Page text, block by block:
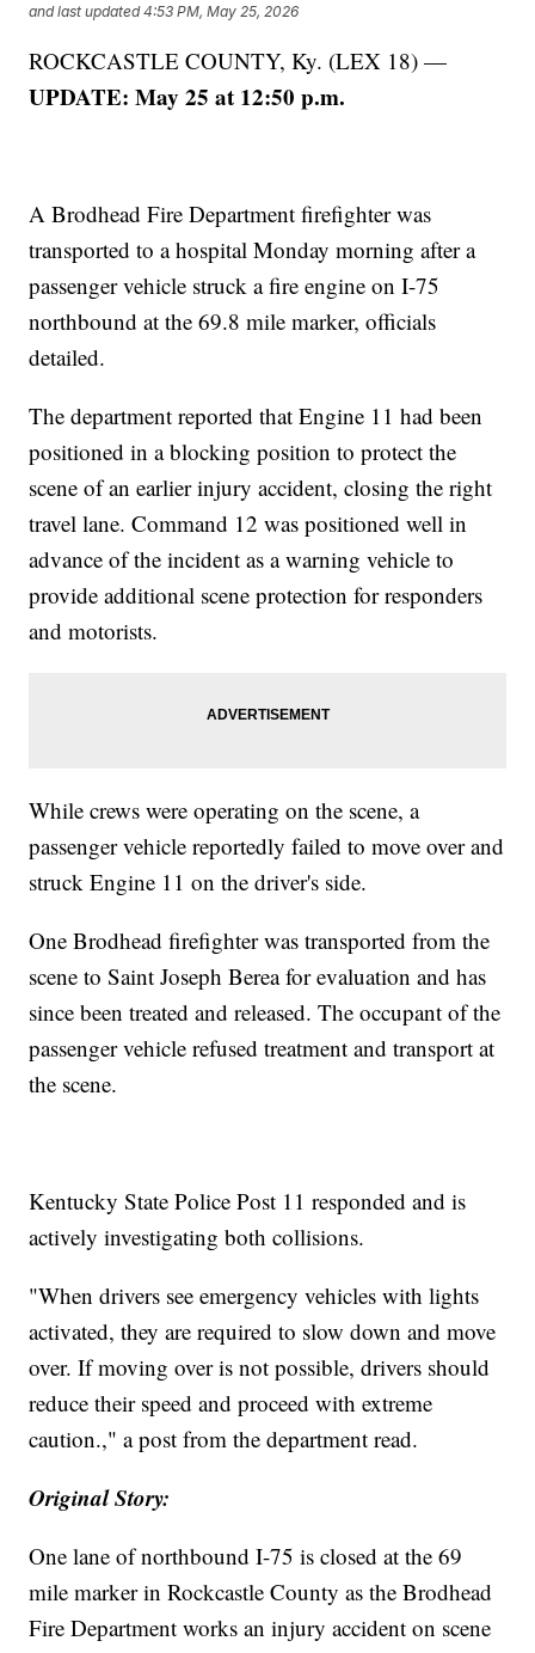
and last updated 4:53 PM, May 25, 2026
ROCKCASTLE COUNTY, Ky. (LEX 18) —
UPDATE: May 25 at 12:50 p.m.
A Brodhead Fire Department firefighter was
transported to a hospital Monday morning after a
passenger vehicle struck a fire engine on I-75
northbound at the 69.8 mile marker, officials
detailed.
The department reported that Engine 11 had been
positioned in a blocking position to protect the
scene of an earlier injury accident, closing the right
travel lane. Command 12 was positioned well in
advance of the incident as a warning vehicle to
provide additional scene protection for responders
and motorists.
While crews were operating on the scene, a
passenger vehicle reportedly failed to move over and
struck Engine 11 on the driver's side.
One Brodhead firefighter was transported from the
scene to Saint Joseph Berea for evaluation and has
since been treated and released. The occupant of the
passenger vehicle refused treatment and transport at
the scene.
Kentucky State Police Post 11 responded and is
actively investigating both collisions.
"When drivers see emergency vehicles with lights
activated, they are required to slow down and move
over. If moving over is not possible, drivers should
reduce their speed and proceed with extreme
caution.," a post from the department read.
Original Story:
One lane of northbound I-75 is closed at the 69
mile marker in Rockcastle County as the Brodhead
Fire Department works an injury accident on scene